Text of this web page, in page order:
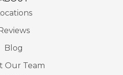
Reviews
Blog
Our Team